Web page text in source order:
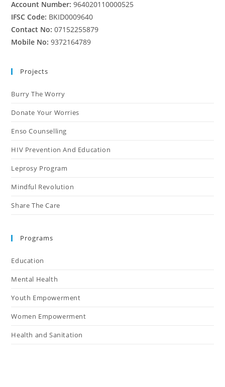
Account Number: 964020110000525
IFSC Code: BKID0009640
Contact No: 07152255879
Mobile No: 9372164789
Projects
Burry The Worry
Donate Your Worries
Enso Counselling
HIV Prevention And Education
Leprosy Program
Mindful Revolution
Share The Care
Programs
Education
Mental Health
Youth Empowerment
Women Empowerment
Health and Sanitation